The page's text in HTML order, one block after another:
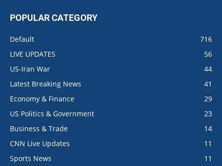
POPULAR CATEGORY
Default
716
LIVE UPDATES
56
US-Iran War
44
Latest Breaking News
41
Economy & Finance
29
US Politics & Government
23
Business & Trade
14
CNN Live Updates
11
Sports News
11